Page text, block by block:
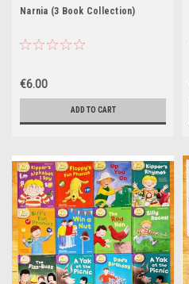
Narnia (3 Book Collection)
€6.00
ADD TO CART